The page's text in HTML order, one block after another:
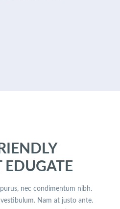
EDUGATE
nec condimentum nibh.
Nam at justo ante.